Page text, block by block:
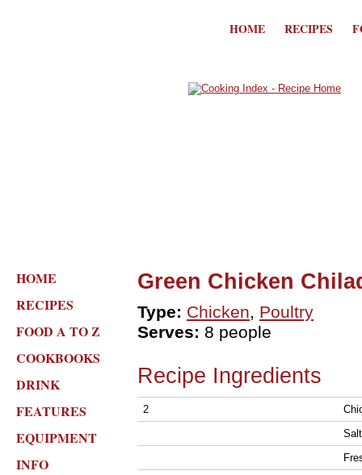
HOME RECIPES
HOME
RECIPES
FOOD A TO Z
COOKBOOKS
DRINK
FEATURES
EQUIPMENT
INFO
Green Chicken
Type: Chicken, Poultry
Serves: 8 people
Recipe Ingredients
2
Salt